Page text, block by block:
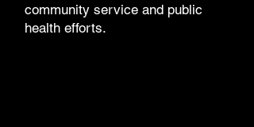
community service and public
health efforts.